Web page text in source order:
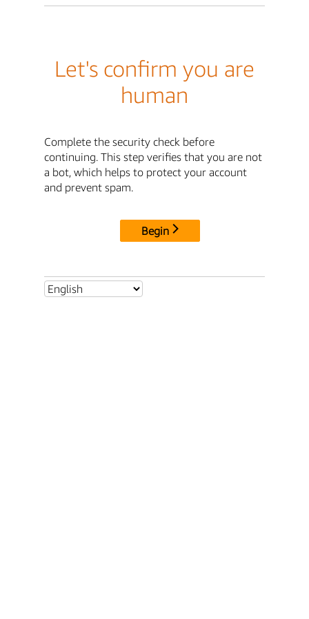
Let's confirm you are
human
Complete the security check before
continuing. This step verifies that you are not
a bot, which helps to protect your account
and prevent spam.
Begin